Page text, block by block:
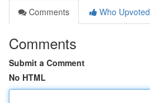
Comments
Who Upvoted
Comments
Submit a Comment
No HTML